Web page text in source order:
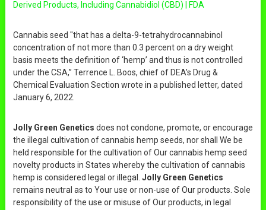
Derived Products, Including Cannabidiol (CBD) | FDA
Cannabis seed "that has a delta-9-tetrahydrocannabinol
concentration of not more than 0.3 percent on a dry weight
basis meets the definition of ‘hemp’ and thus is not controlled
under the CSA,” Terrence L. Boos, chief of DEA's Drug &
Chemical Evaluation Section wrote in a published letter, dated
January 6, 2022.
Jolly Green Genetics does not condone, promote, or encourage
the illegal cultivation of cannabis hemp seeds, nor shall We be
held responsible for the cultivation of Our cannabis hemp seed
novelty products in States whereby the cultivation of cannabis
hemp is considered legal or illegal. Jolly Green Genetics
remains neutral as to Your use or non-use of Our products. Sole
responsibility of the use or misuse of Our products, in legal